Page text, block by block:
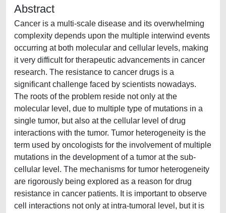
Abstract
Cancer is a multi-scale disease and its overwhelming
complexity depends upon the multiple interwind events
occurring at both molecular and cellular levels, making
it very difficult for therapeutic advancements in cancer
research. The resistance to cancer drugs is a
significant challenge faced by scientists nowadays.
The roots of the problem reside not only at the
molecular level, due to multiple type of mutations in a
single tumor, but also at the cellular level of drug
interactions with the tumor. Tumor heterogeneity is the
term used by oncologists for the involvement of multiple
mutations in the development of a tumor at the sub-
cellular level. The mechanisms for tumor heterogeneity
are rigorously being explored as a reason for drug
resistance in cancer patients. It is important to observe
cell interactions not only at intra-tumoral level, but it is